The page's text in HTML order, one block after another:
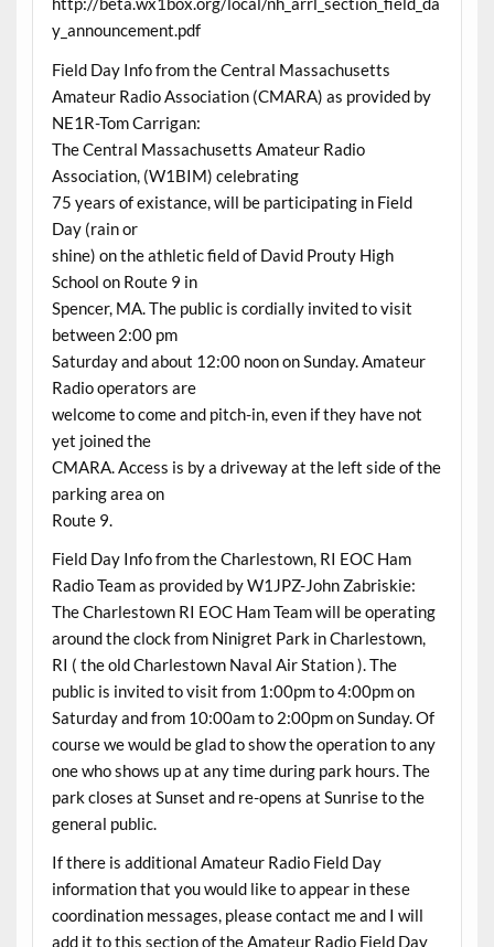
y_announcement.pdf
Field Day Info from the Central Massachusetts
Amateur Radio Association (CMARA) as provided by
NE1R-Tom Carrigan:
The Central Massachusetts Amateur Radio
Association, (W1BIM) celebrating
75 years of existance, will be participating in Field
Day (rain or
shine) on the athletic field of David Prouty High
School on Route 9 in
Spencer, MA. The public is cordially invited to visit
between 2:00 pm
Saturday and about 12:00 noon on Sunday. Amateur
Radio operators are
welcome to come and pitch-in, even if they have not
yet joined the
CMARA. Access is by a driveway at the left side of the
parking area on
Route 9.
Field Day Info from the Charlestown, RI EOC Ham
Radio Team as provided by W1JPZ-John Zabriskie:
The Charlestown RI EOC Ham Team will be operating
around the clock from Ninigret Park in Charlestown,
RI ( the old Charlestown Naval Air Station ). The
public is invited to visit from 1:00pm to 4:00pm on
Saturday and from 10:00am to 2:00pm on Sunday. Of
course we would be glad to show the operation to any
one who shows up at any time during park hours. The
park closes at Sunset and re-opens at Sunrise to the
general public.
If there is additional Amateur Radio Field Day
information that you would like to appear in these
coordination messages, please contact me and I will
add it to this section of the Amateur Radio Field Day